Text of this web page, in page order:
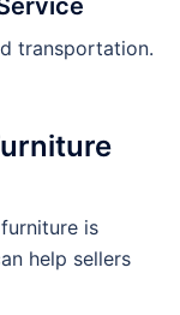
transportation.
is
help sellers